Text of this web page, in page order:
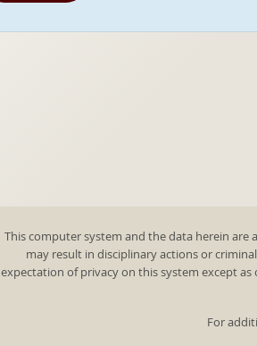
This computer system and the data herein
may result in disciplinary actions or
expectation of privacy on this system except as
For